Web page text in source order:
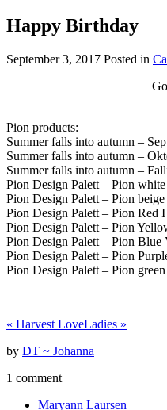
Happy Birthday
September 3, 2017 Posted in
Pion products:
Summer falls into autumn –
Summer falls into autumn –
Summer falls into autumn –
Pion Design Palett – Pion
Pion Design Palett – Pion
Pion Design Palett – Pion Red
Pion Design Palett – Pion
Pion Design Palett – Pion
Pion Design Palett – Pion
Pion Design Palett – Pion
« Harvest LoveLadies »
by DT ~ Johanna
1 comment
Maryann Laursen